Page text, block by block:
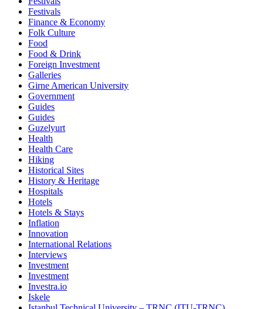
Festivals
Finance & Economy
Folk Culture
Food
Food & Drink
Foreign Investment
Galleries
Girne American University
Government
Guides
Guides
Guzelyurt
Health
Health Care
Hiking
Historical Sites
History & Heritage
Hospitals
Hotels
Hotels & Stays
Inflation
Innovation
International Relations
Interviews
Investment
Investment
Investra.io
Iskele